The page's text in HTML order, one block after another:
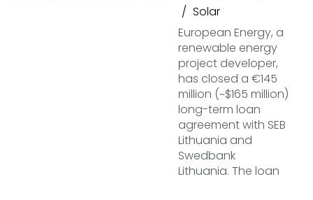
Solar
European Energy, a
renewable energy
project developer,
has closed a €145
million (~$165 million)
long-term loan
agreement with SEB
Lithuania and
Swedbank
Lithuania. The loan